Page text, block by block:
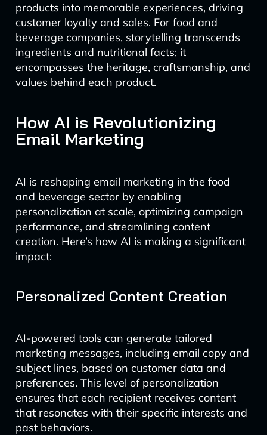
products into memorable experiences, driving
customer loyalty and sales. For food and
beverage companies, storytelling transcends
ingredients and nutritional facts; it
encompasses the heritage, craftsmanship, and
values behind each product.
How AI is Revolutionizing
Email Marketing
AI is reshaping email marketing in the food
and beverage sector by enabling
personalization at scale, optimizing campaign
performance, and streamlining content
creation. Here’s how AI is making a significant
impact:
Personalized Content Creation
AI-powered tools can generate tailored
marketing messages, including email copy and
subject lines, based on customer data and
preferences. This level of personalization
ensures that each recipient receives content
that resonates with their specific interests and
past behaviors.